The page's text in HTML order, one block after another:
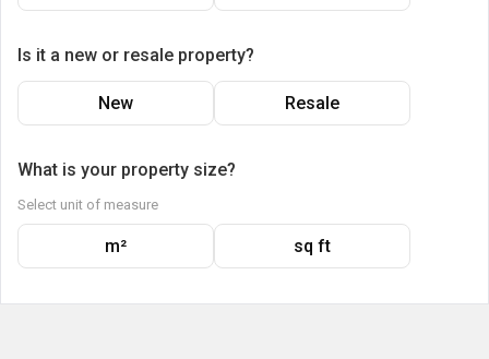
Is it a new or resale property?
New Resale
What is your property size?
Select unit of measure
m² sq ft